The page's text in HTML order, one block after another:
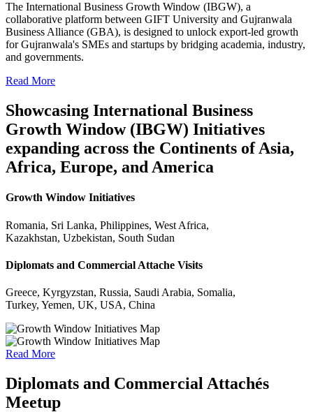
The International Business Growth Window (IBGW), a
collaborative platform between GIFT University and Gujranwala
Business Alliance (GBA), is designed to unlock export-led growth
for Gujranwala's SMEs and startups by bridging academia, industry,
and governments.
Read More
Showcasing International Business
Growth Window (IBGW) Initiatives
expanding across the Continents of Asia,
Africa, Europe, and America
Growth Window Initiatives
Romania, Sri Lanka, Philippines, West Africa,
Kazakhstan, Uzbekistan, South Sudan
Diplomats and Commercial Attache Visits
Greece, Kyrgyzstan, Russia, Saudi Arabia, Somalia,
Turkey, Yemen, UK, USA, China
Read More
Diplomats and Commercial Attachés
Meetup